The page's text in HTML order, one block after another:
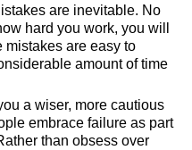
are inevitable. No
hard you work, you will
are easy to
amount of time
a wiser, more cautious
embrace failure as part
than obsess over